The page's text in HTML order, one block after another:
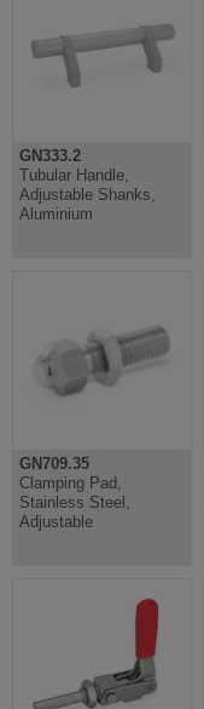
GN333.2
Tubular Handle,
Adjustable Shanks,
Aluminium
GN709.35
Clamping Pad,
Stainless Steel,
Adjustable